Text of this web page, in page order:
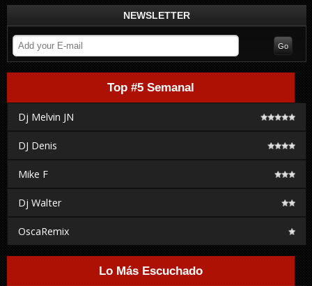
NEWSLETTER
Top #5 Semanal
Dj Melvin JN
DJ Denis
Mike F
Dj Walter
OscaRemix
Lo Más Escuchado